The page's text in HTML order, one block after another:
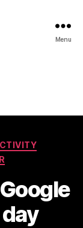
Menu